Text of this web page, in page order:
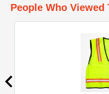
People Who Viewed